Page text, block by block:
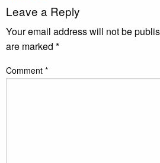
Leave a Reply
Your email address will not be
are marked *
Comment *